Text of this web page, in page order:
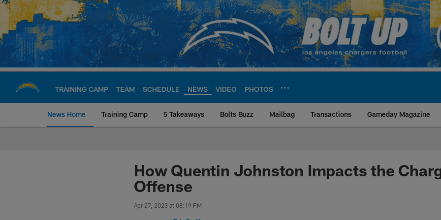
Skip
main
content
TRAINING CAMP TEAM SCHEDULE NEWS VIDEO PHOTOS
News Home Training Camp 5 Takeaways Bolts Buzz Mailbag Transactions Gameday Magazine
Chargers Official Site | Los Angeles
How Quentin Johnston Impacts the
Offense
Apr 27, 2023 at 08:19 PM